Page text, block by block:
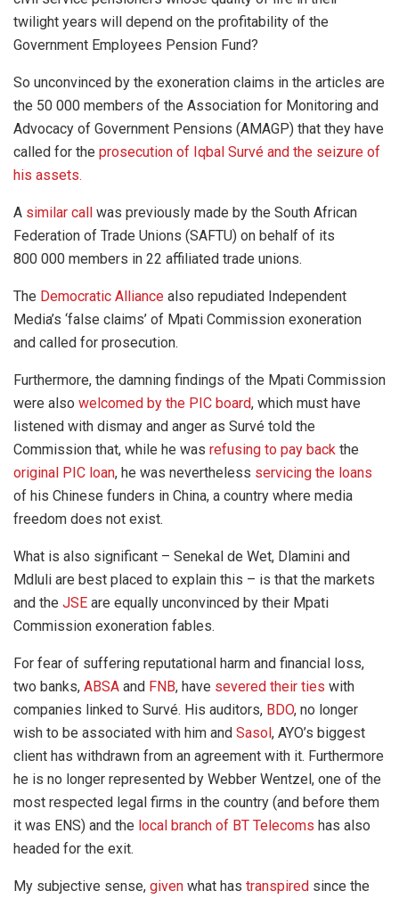
twilight years will depend on the profitability of the
Government Employees Pension Fund?
So unconvinced by the exoneration claims in the articles are
the 50 000 members of the Association for Monitoring and
Advocacy of Government Pensions (AMAGP) that they have
called for the prosecution of Iqbal Survé and the seizure of
his assets.
A similar call was previously made by the South African
Federation of Trade Unions (SAFTU) on behalf of its
800 000 members in 22 affiliated trade unions.
The Democratic Alliance also repudiated Independent
Media’s ‘false claims’ of Mpati Commission exoneration
and called for prosecution.
Furthermore, the damning findings of the Mpati Commission
were also welcomed by the PIC board, which must have
listened with dismay and anger as Survé told the
Commission that, while he was refusing to pay back the
original PIC loan, he was nevertheless servicing the loans
of his Chinese funders in China, a country where media
freedom does not exist.
What is also significant – Senekal de Wet, Dlamini and
Mdluli are best placed to explain this – is that the markets
and the JSE are equally unconvinced by their Mpati
Commission exoneration fables.
For fear of suffering reputational harm and financial loss,
two banks, ABSA and FNB, have severed their ties with
companies linked to Survé. His auditors, BDO, no longer
wish to be associated with him and Sasol, AYO’s biggest
client has withdrawn from an agreement with it. Furthermore
he is no longer represented by Webber Wentzel, one of the
most respected legal firms in the country (and before them
it was ENS) and the local branch of BT Telecoms has also
headed for the exit.
My subjective sense, given what has transpired since the